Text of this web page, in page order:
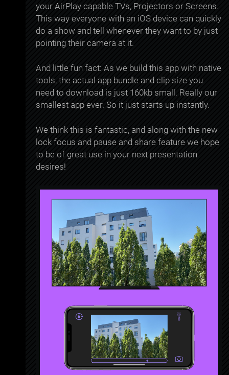
your AirPlay capable TVs, Projectors or Screens.
This way everyone with an iOS device can quickly
do a show and tell whenever they want to by just
pointing their camera at it.
And little fun fact: As we build this app with native
tools, the actual app bundle and clip size you
need to download is just 160kb small. Really our
smallest app ever. So it just starts up instantly.
We think this is fantastic, and along with the new
lock focus and pause and share feature we hope
to be of great use in your next presentation
desires!